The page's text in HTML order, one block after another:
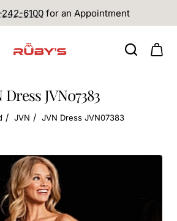
242-6100 for an Appointment
Dress JVN07383
JVN JVN Dress JVN07383